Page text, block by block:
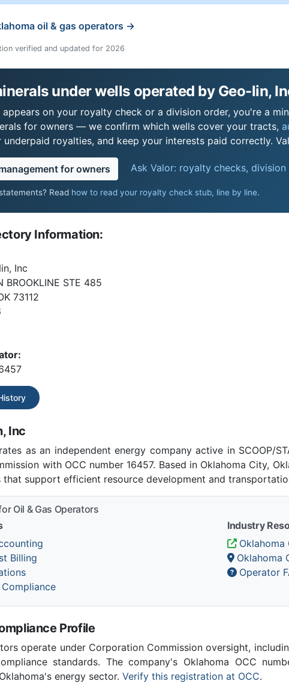
oil & gas operators →
verified and updated for 2026
under wells operated by Geo-lin,
appears on your royalty check or a division order, you're a
for owners — we confirm which wells cover your tracts,
underpaid royalties, and keep your interests paid correctly.
for owners Ask Valor: royalty checks,
Read how to read your royalty check stub, line by line.
Information:
Inc
BROOKLINE STE 485
73112
Inc
as an independent energy company active in SCOOP/
with OCC number 16457. Based in Oklahoma City,
that support efficient resource development and
Oil & Gas Operators
Billing
Industry
Oklahoma
Operator
Profile
operate under Corporation Commission oversight,
standards. The company's Oklahoma OCC
energy sector. Verify this registration at OCC.